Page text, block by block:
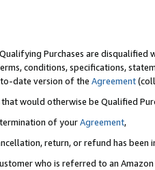
Purchases are disqualified
conditions, specifications,
date version of the Agreement
would otherwise be Qualified
of yourAgreement,
return, or refund has been
who is referred to an